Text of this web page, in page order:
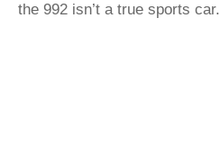
the 992 isn’t a true sports car.